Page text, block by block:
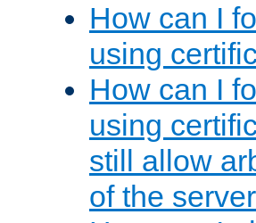
How can I
using
How can I
using
still allow
of the